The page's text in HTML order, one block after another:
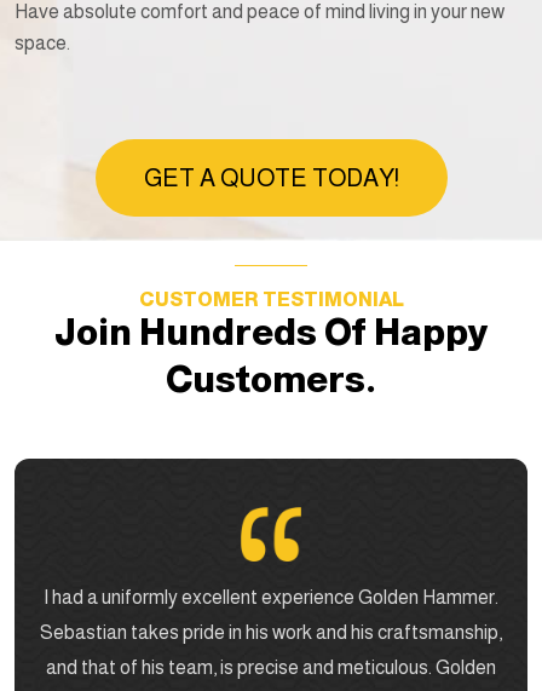
Have absolute comfort and peace of mind living in your new
space.
GET A QUOTE TODAY!
CUSTOMER TESTIMONIAL
Join Hundreds Of Happy
Customers.
I had a uniformly excellent experience Golden Hammer.
Sebastian takes pride in his work and his craftsmanship,
and that of his team, is precise and meticulous. Golden